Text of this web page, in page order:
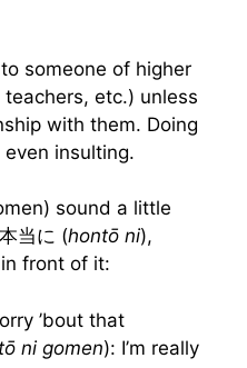
someone of higher
etc.) unless
with them. Doing
insulting.
sound a little
当に (hontō ni),
in front of it:
’bout that
ni gomen): I’m really